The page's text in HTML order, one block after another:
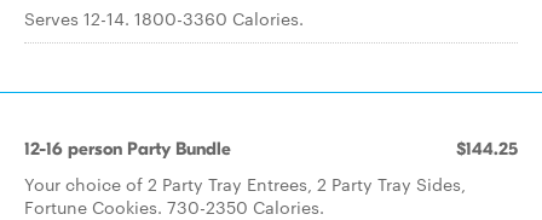
Serves 12-14. 1800-3360 Calories.
12-16 person Party Bundle $144.25
Your choice of 2 Party Tray Entrees, 2 Party Tray Sides,
Fortune Cookies. 730-2350 Calories.